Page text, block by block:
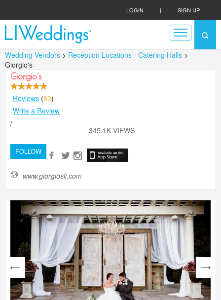
LOGIN | SIGN UP
Wedding Vendors > Reception Locations - Catering Halls >
Giorgio's
Giorgio's
Reviews (63)
Write a Review
/
345.1K VIEWS
FOLLOW
www.giorgiosli.com
next